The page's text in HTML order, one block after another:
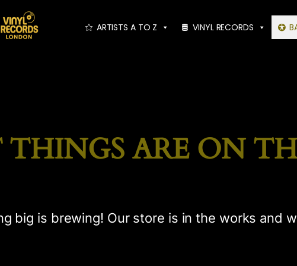
ARTISTS A TO Z VINYL RECORDS
THINGS ARE ON
big is brewing! Our store is in the works and